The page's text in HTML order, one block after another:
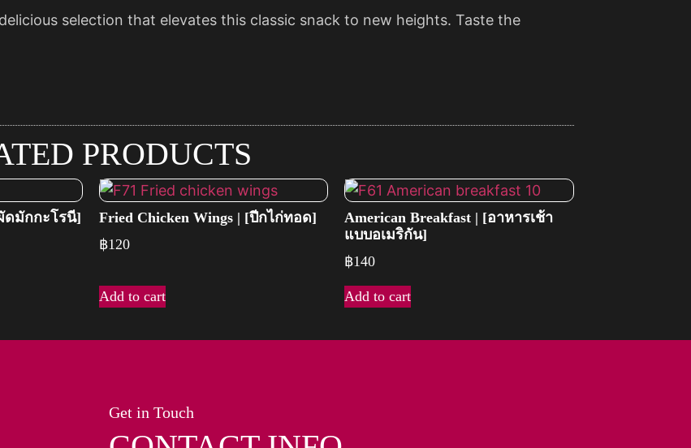
selection that elevates this classic snack to new heights. Taste the
PRODUCTS
ดมักกะโรนี]
Fried Chicken Wings | [ปีกไก่ทอด]
฿120
Add to cart
American Breakfast | [อาหารเช้า
แบบอเมริกัน]
฿140
Add to cart
Get in Touch